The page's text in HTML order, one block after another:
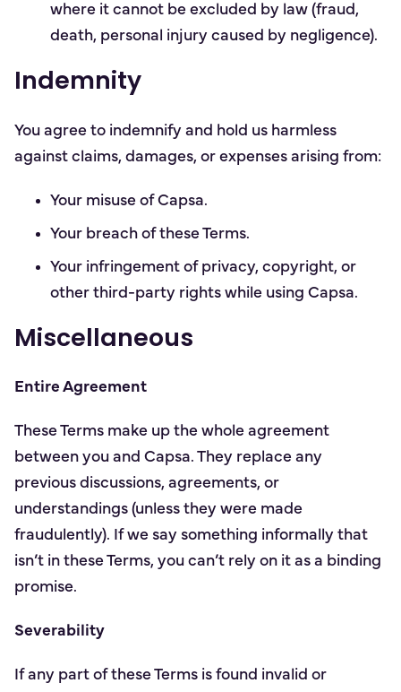
where it cannot be excluded by law (fraud,
death, personal injury caused by negligence).
Indemnity
You agree to indemnify and hold us harmless
against claims, damages, or expenses arising from:
Your misuse of Capsa.
Your breach of these Terms.
Your infringement of privacy, copyright, or
other third-party rights while using Capsa.
Miscellaneous
Entire Agreement
These Terms make up the whole agreement
between you and Capsa. They replace any
previous discussions, agreements, or
understandings (unless they were made
fraudulently). If we say something informally that
isn’t in these Terms, you can’t rely on it as a binding
promise.
Severability
If any part of these Terms is found invalid or